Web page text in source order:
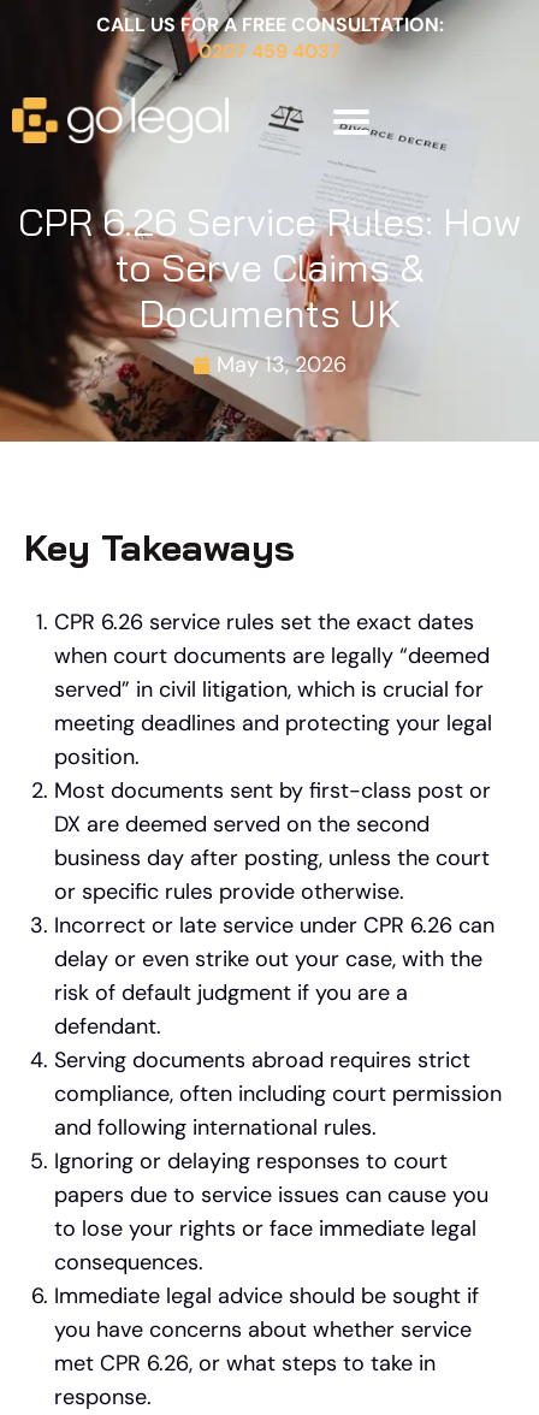
CALL US FOR A FREE CONSULTATION:
0207 459 4037
CPR 6.26 Service Rules: How
to Serve Claims &
Documents UK
May 13, 2026
Key Takeaways
CPR 6.26 service rules set the exact dates
when court documents are legally “deemed
served” in civil litigation, which is crucial for
meeting deadlines and protecting your legal
position.
Most documents sent by first-class post or
DX are deemed served on the second
business day after posting, unless the court
or specific rules provide otherwise.
Incorrect or late service under CPR 6.26 can
delay or even strike out your case, with the
risk of default judgment if you are a
defendant.
Serving documents abroad requires strict
compliance, often including court permission
and following international rules.
Ignoring or delaying responses to court
papers due to service issues can cause you
to lose your rights or face immediate legal
consequences.
Immediate legal advice should be sought if
you have concerns about whether service
met CPR 6.26, or what steps to take in
response.